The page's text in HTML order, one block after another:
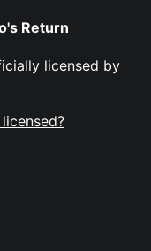
Return
licensed by